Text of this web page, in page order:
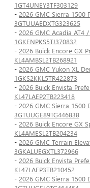
1GT4UNEY3TF303129
- 2026 GMC Sierra 1500
3GTUUAEDXTG323625
- 2026 GMC Acadia AT4
1GKENPKS5TJ370832
- 2026 Buick Encore GX
KL4AMBSL2TB268921
- 2026 GMC Yukon XL
1GKS2KKL5TR422873
- 2026 Buick Envista
KL47LAEP2TB223418
- 2026 GMC Sierra 1500
3GTUUGE89TG446838
- 2026 Buick Encore GX
KL4AMESL2TB204234
- 2026 GMC Terrain
3GKALUEGXTL372966
- 2026 Buick Envista
KL47LAEP3TB210452
- 2026 GMC Sierra 1500